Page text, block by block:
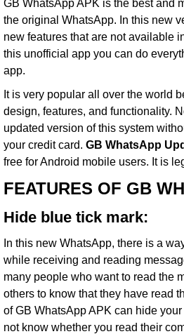
GB WhatsApp APK is the best and
the original WhatsApp. In this new
new features that are not available
this unofficial app you can do
app.
It is very popular all over the world
design, features, and functionality.
updated version of this system
your credit card. GB WhatsApp
free for Android mobile users. It is
FEATURES OF GB
Hide blue tick mark:
In this new WhatsApp, there is a
while receiving and reading
many people who want to read the
others to know that they have read
of GB WhatsApp APK can hide your
not know whether you read their